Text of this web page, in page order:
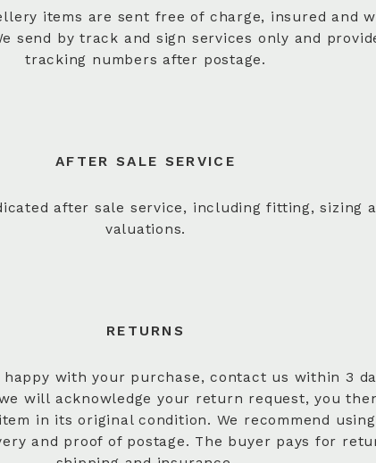
items are sent free of charge, insured and
send by track and sign services only and
tracking numbers after postage.
AFTER SALE SERVICE
after sale service, including fitting, sizing
valuations.
RETURNS
with your purchase, contact us within 3
will acknowledge your return request, you
in its original condition. We recommend using
and proof of postage. The buyer pays for